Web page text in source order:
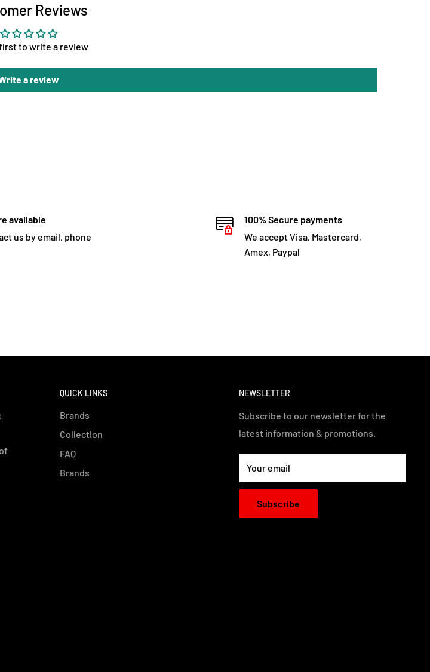
Reviews
to write a review
a review
available
us by email, phone
100% Secure payments
We accept Visa, Mastercard,
Amex, Paypal
QUICK LINKS
Brands
Collection
FAQ
Brands
NEWSLETTER
Subscribe to our newsletter for the
latest information & promotions.
Your email
Subscribe